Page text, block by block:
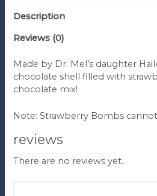
Description
Reviews (0)
Made by Dr. Mel’s daughter
chocolate shell filled with
chocolate mix!
Note: Strawberry Bombs
reviews
There are no reviews yet.